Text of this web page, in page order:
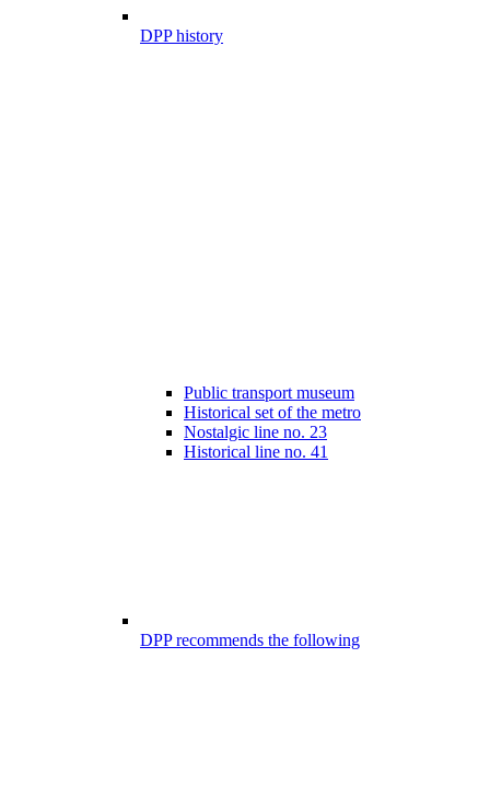
DPP history
Public transport museum
Historical set of the metro
Nostalgic line no. 23
Historical line no. 41
DPP recommends the following